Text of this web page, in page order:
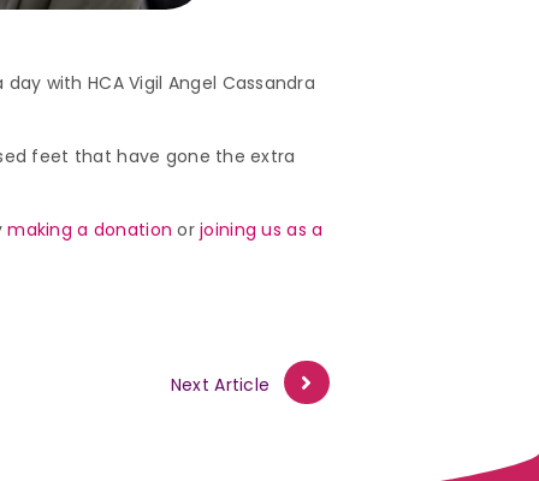
day with HCA Vigil Angel Cassandra
feet that have gone the extra
making a donationorjoining us as a
Next Article